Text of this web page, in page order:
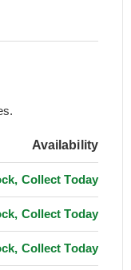
Availability
Collect Today
Collect Today
Collect Today